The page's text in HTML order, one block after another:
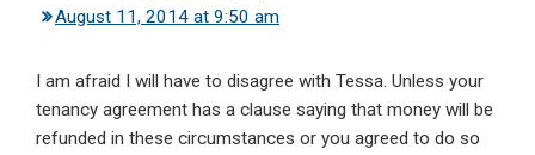
August 11, 2014 at 9:50 am
I am afraid I will have to disagree with Tessa. Unless your
tenancy agreement has a clause saying that money will be
refunded in these circumstances or you agreed to do so